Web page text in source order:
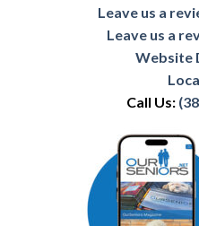
Leave us a
Leave us a
Website
Call Us: